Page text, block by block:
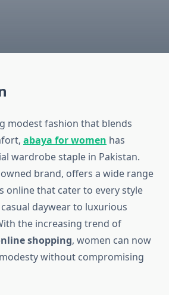
modest fashion that blends
abaya for women has
wardrobe staple in Pakistan.
brand, offers a wide range
online that cater to every style
daywear to luxurious
the increasing trend of
shopping, women can now
without compromising